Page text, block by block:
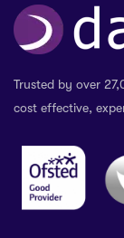
Trusted by over
cost effective,